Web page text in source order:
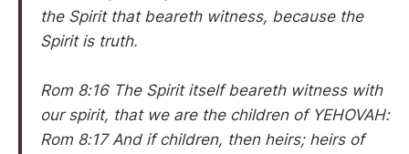
the Spirit that beareth witness, because the
Spirit is truth.
Rom 8:16 The Spirit itself beareth witness with
our spirit, that we are the children of YEHOVAH:
Rom 8:17 And if children, then heirs; heirs of